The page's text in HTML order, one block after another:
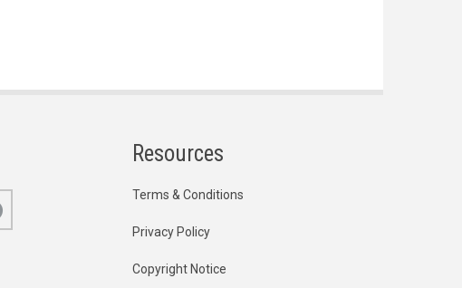
Resources
Terms & Conditions
Privacy Policy
Copyright Notice